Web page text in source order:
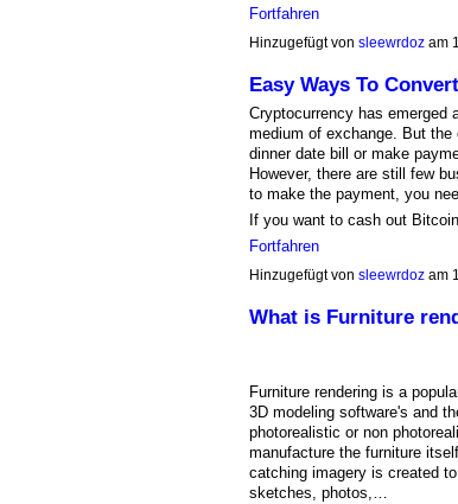
Fortfahren
Hinzugefügt von sleewrdozam
Easy Ways To
Cryptocurrency has emerged
medium of exchange. But
dinner date bill or make
However, there are still few
to make the payment, you
If you want to cash out
Fortfahren
Hinzugefügt von sleewrdozam
What is Furniture
Furniture rendering is a
3D modeling software's and
photorealistic or non
manufacture the furniture
catching imagery is created
sketches, photos,…